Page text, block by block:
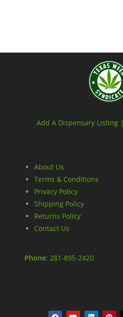
Add A Dispensary Listing |
About Us
Terms & Conditions
Privacy Policy
Shipping Policy
Returns Policy
Contact Us
Phone: 281-895-2420